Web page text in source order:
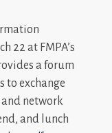
22 at FMPA’s
a forum
to exchange
network
and lunch